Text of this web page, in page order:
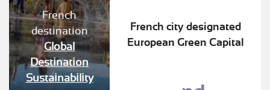
French
destination
Global
Destination
Sustainability
French city designated
European Green Capital